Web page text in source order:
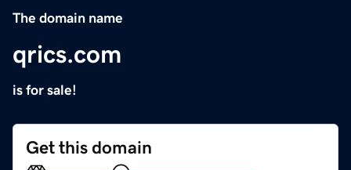
The domain name
qrics.com
is for sale!
Get this domain